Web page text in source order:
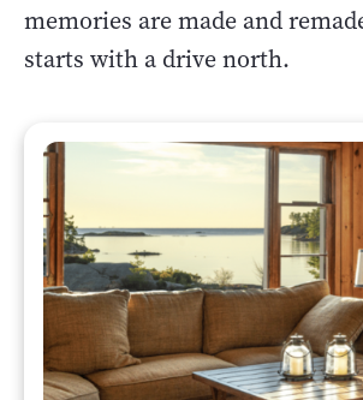
memories are made and
starts with a drive north.